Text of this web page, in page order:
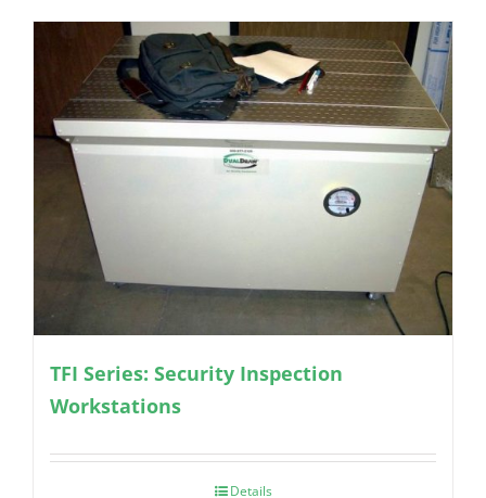
TFI Series: Security Inspection
Workstations
Details